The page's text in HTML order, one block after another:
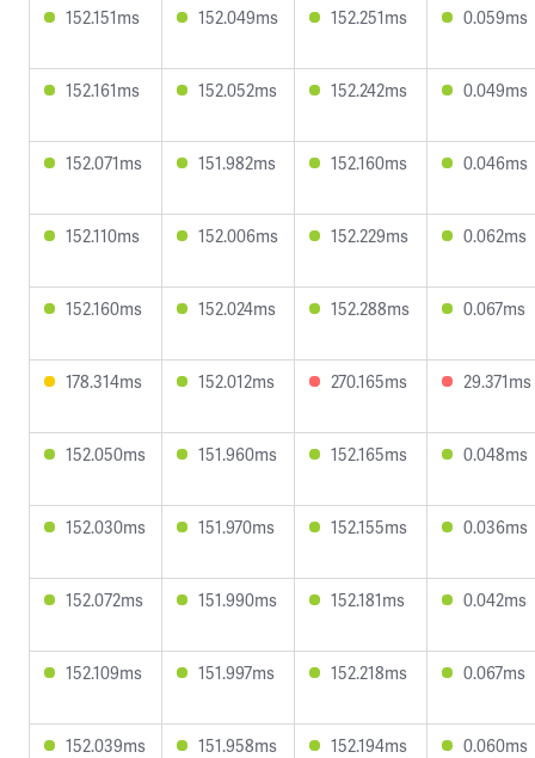
152.151ms 152.049ms 152.251ms 0.059ms
152.161ms 152.052ms 152.242ms 0.049ms
152.071ms 151.982ms 152.160ms 0.046ms
152.110ms 152.006ms 152.229ms 0.062ms
152.160ms 152.024ms 152.288ms 0.067ms
178.314ms 152.012ms 270.165ms 29.371ms
152.050ms 151.960ms 152.165ms 0.048ms
152.030ms 151.970ms 152.155ms 0.036ms
152.072ms 151.990ms 152.181ms 0.042ms
152.109ms 151.997ms 152.218ms 0.067ms
152.039ms 151.958ms 152.194ms 0.060ms